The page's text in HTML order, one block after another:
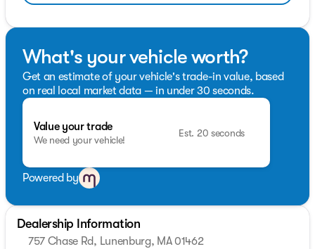
What's your vehicle worth?
Get an estimate of your vehicle's trade-in value, based
on real local market data — in under 30 seconds.
Value your trade
We need your vehicle!
Est. 20 seconds
Powered by
Dealership Information
757 Chase Rd, Lunenburg, MA 01462